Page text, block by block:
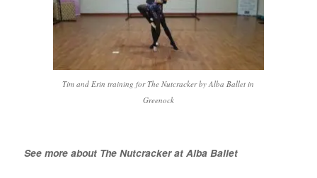
Tim and Erin training for The Nutcracker by Alba Ballet in
Greenock
See more about The Nutcracker at Alba Ballet